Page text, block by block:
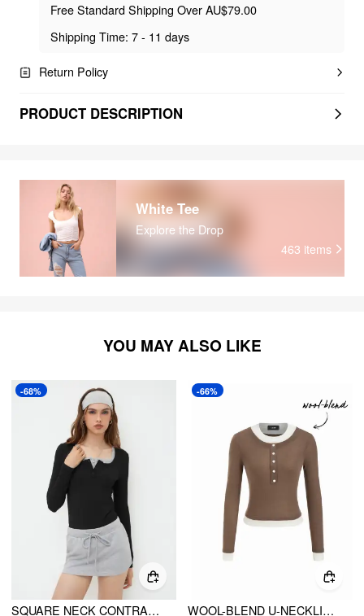
Free Standard Shipping Over AU$79.00
Shipping Time: 7 - 11 days
Return Policy
PRODUCT DESCRIPTION
White Tee
Explore the Drop
463 items
YOU MAY ALSO LIKE
-68%
SQUARE NECK CONTRASTING BINDING KNITTED BODYSUIT
-66%
WOOL-BLEND U-NECKLINE BUTTON TWO TONE LONG SLEEVE TEE